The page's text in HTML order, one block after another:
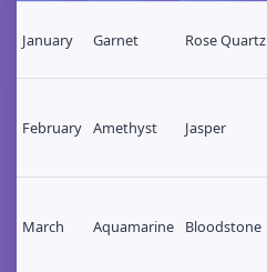
January Garnet Rose Quartz
February Amethyst Jasper
March Aquamarine Bloodstone